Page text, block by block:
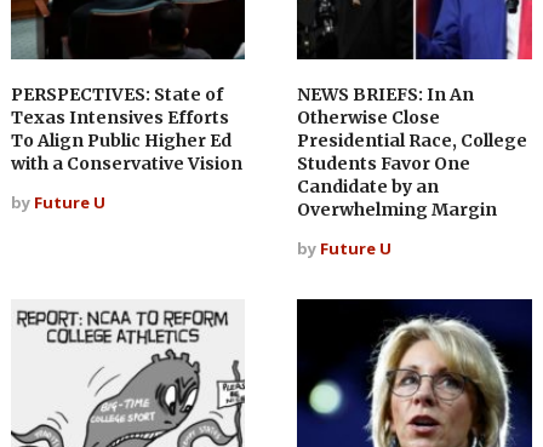
PERSPECTIVES: State of
Texas Intensives Efforts
To Align Public Higher Ed
with a Conservative Vision
by Future U
NEWS BRIEFS: In An
Otherwise Close
Presidential Race, College
Students Favor One
Candidate by an
Overwhelming Margin
by Future U